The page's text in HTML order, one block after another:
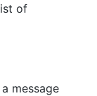
of
message